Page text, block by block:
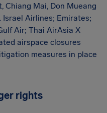
Chiang Mai, Don Mueang
Airlines; Emirates;
Air; Thai AirAsia X
airspace closures
measures in place
rights